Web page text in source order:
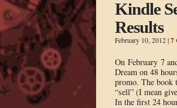
Kindle
Results
February 10, 2012 | 7
On February 7
Dream on 48
promo. The book
“sell” (I mean
In the first 24